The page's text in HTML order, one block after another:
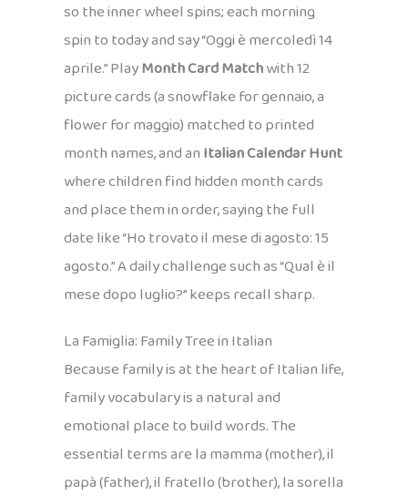
so the inner wheel spins; each morning
spin to today and say “Oggi è mercoledì 14
aprile.” PlayMonth Card Matchwith 12
picture cards (a snowflake for gennaio, a
flower for maggio) matched to printed
month names, and anItalian Calendar Hunt
where children find hidden month cards
and place them in order, saying the full
date like “Ho trovato il mese di agosto: 15
agosto.” A daily challenge such as “Qual è il
mese dopo luglio?” keeps recall sharp.
La Famiglia: Family Tree in Italian
Because family is at the heart of Italian life,
family vocabulary is a natural and
emotional place to build words. The
essential terms are la mamma (mother), il
papà (father), il fratello (brother), la sorella